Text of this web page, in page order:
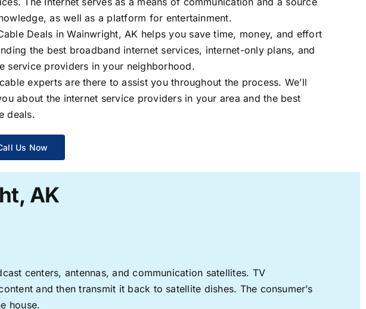
as well as a platform for entertainment.
Deals in Wainwright, AK helps you save time, money, and effort
the best broadband internet services, internet-only plans, and
service providers in your neighborhood.
experts are there to assist you throughout the process. We’ll
about the internet service providers in your area and the best
deals.
Us Now
AK
centers, antennas, and communication satellites. TV
and then transmit it back to satellite dishes. The consumer’s
house.